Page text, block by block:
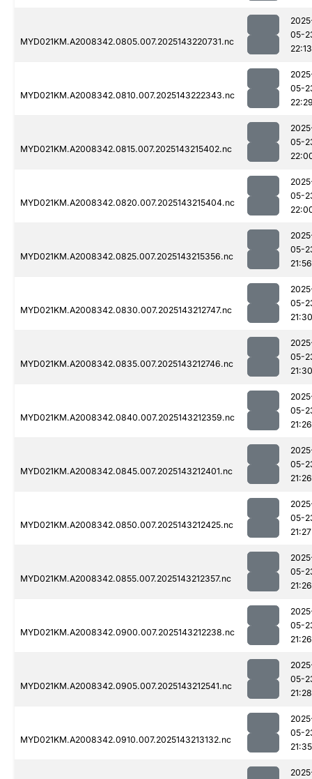
MYD021KM.A2008342.0805.007.2025143220731.nc
05-
22:13
MYD021KM.A2008342.0810.007.2025143222343.nc
05-
MYD021KM.A2008342.0815.007.2025143215402.nc
05-
MYD021KM.A2008342.0820.007.2025143215404.nc
05-
MYD021KM.A2008342.0825.007.2025143215356.nc
05-
21:56
MYD021KM.A2008342.0830.007.2025143212747.nc
05-
21:30
MYD021KM.A2008342.0835.007.2025143212746.nc
05-
21:30
MYD021KM.A2008342.0840.007.2025143212359.nc
05-
21:26
MYD021KM.A2008342.0845.007.2025143212401.nc
05-
21:26
MYD021KM.A2008342.0850.007.2025143212425.nc
05-
21:27
MYD021KM.A2008342.0855.007.2025143212357.nc
05-
21:26
MYD021KM.A2008342.0900.007.2025143212238.nc
05-
21:26
MYD021KM.A2008342.0905.007.2025143212541.nc
05-
21:28
MYD021KM.A2008342.0910.007.2025143213132.nc
05-
21:35